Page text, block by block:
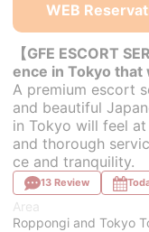
WEB
【GFE ESCORT
ence in Tokyo that
A premium escort
and beautiful
in Tokyo will feel
and thorough
ce and tranquility.
13 Review
Area
Roppongi and Tokyo